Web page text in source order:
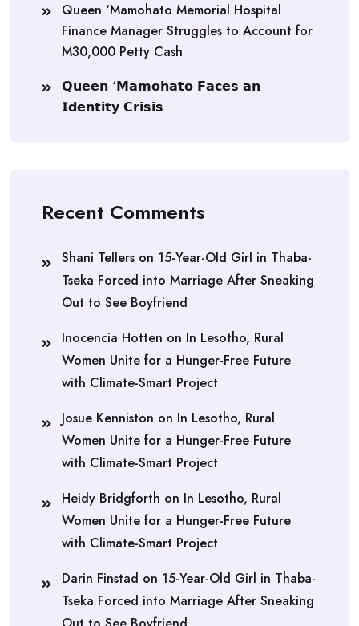
Queen ‘Mamohato Memorial Hospital
Finance Manager Struggles to Account for
M30,000 Petty Cash
𝗤𝘂𝗲𝗲𝗻 ‘𝗠𝗮𝗺𝗼𝗵𝗮𝘁𝗼 𝗙𝗮𝗰𝗲𝘀 𝗮𝗻
𝗜𝗱𝗲𝗻𝘁𝗶𝘁𝘆 𝗖𝗿𝗶𝘀𝗶𝘀
Recent Comments
Shani Tellers on 15-Year-Old Girl in Thaba-
Tseka Forced into Marriage After Sneaking
Out to See Boyfriend
Inocencia Hotten on In Lesotho, Rural
Women Unite for a Hunger-Free Future
with Climate-Smart Project
Josue Kenniston on In Lesotho, Rural
Women Unite for a Hunger-Free Future
with Climate-Smart Project
Heidy Bridgforth on In Lesotho, Rural
Women Unite for a Hunger-Free Future
with Climate-Smart Project
Darin Finstad on 15-Year-Old Girl in Thaba-
Tseka Forced into Marriage After Sneaking